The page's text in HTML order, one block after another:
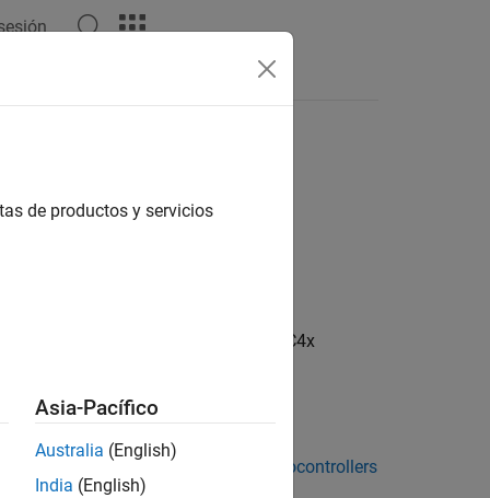
TC4x Microcontrollers / AURIX TC4x
for Infineon AURIX TC4x Microcontrollers
de productos y servicios
Asia-Pacífico
Australia (English)
India (English)